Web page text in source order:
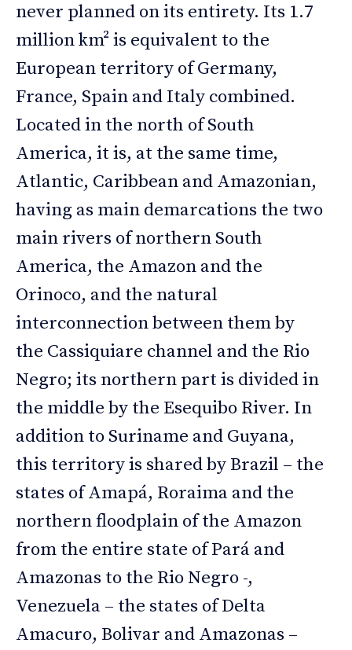
never planned on its entirety. Its 1.7
million km² is equivalent to the
European territory of Germany,
France, Spain and Italy combined.
Located in the north of South
America, it is, at the same time,
Atlantic, Caribbean and Amazonian,
having as main demarcations the two
main rivers of northern South
America, the Amazon and the
Orinoco, and the natural
interconnection between them by
the Cassiquiare channel and the Rio
Negro; its northern part is divided in
the middle by the Esequibo River. In
addition to Suriname and Guyana,
this territory is shared by Brazil – the
states of Amapá, Roraima and the
northern floodplain of the Amazon
from the entire state of Pará and
Amazonas to the Rio Negro -,
Venezuela – the states of Delta
Amacuro, Bolivar and Amazonas –